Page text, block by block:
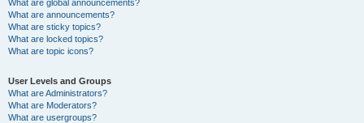
What are global announcements?
What are announcements?
What are sticky topics?
What are locked topics?
What are topic icons?
User Levels and Groups
What are Administrators?
What are Moderators?
What are usergroups?